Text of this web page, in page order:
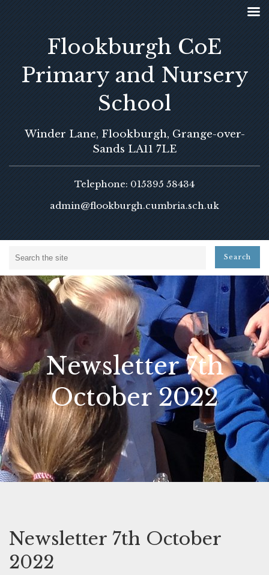
Flookburgh CoE
Primary and Nursery
School
Winder Lane, Flookburgh, Grange-over-
Sands LA11 7LE
Telephone: 015395 58434
admin@flookburgh.cumbria.sch.uk
Newsletter 7th
October 2022
Newsletter 7th October
2022